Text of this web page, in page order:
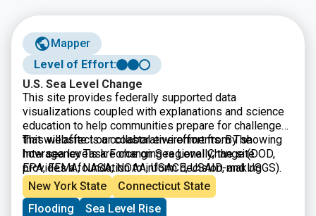
Mapper
Level of Effort:
U.S. Sea Level Change
This site provides federally supported data
visualizations coupled with explanations and science
education to help communities prepare for challenges
that will affect our coastal environments. By showing
how sea levels are changing regionally, the site
provides a foundation to inform decision-making
related to coastal planning, resource management, and
emergency operations.
This website is a collaborative effort from The
Interagency Task Force on Sea Level Change (DOD,
EPA, FEMA, NASA, NOAA, USACE, USAID, and USGS).
New York State
Connecticut State
Flooding
Sea Level Rise